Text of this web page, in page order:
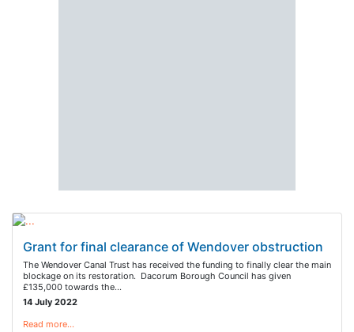
Grant for final clearance of Wendover obstruction
The Wendover Canal Trust has received the funding to finally clear the main
blockage on its restoration. Dacorum Borough Council has given
£135,000 towards the…
14 July 2022
Read more…